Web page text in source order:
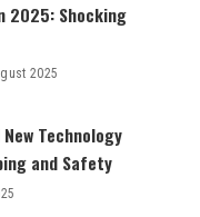
2025: Shocking
2025
Technology
and Safety